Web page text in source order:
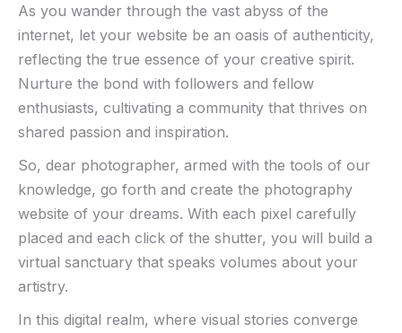
As you wander ‌through the‍ vast abyss ‍of ‌the
internet, let your website be an oasis of authenticity,⁢
reflecting the true essence ⁤of ⁤your creative spirit.
Nurture​ the⁤ bond with followers and fellow
enthusiasts, ‍cultivating a community that ‌thrives on
shared passion and inspiration.
So, dear ‌photographer,⁤ armed ⁢with the ​tools of our
knowledge, go forth and create the ‍photography​
website of your dreams. With each‌ pixel carefully
placed and each click of the shutter, you will⁤ build a
virtual sanctuary that speaks‍ volumes⁣ about your​
artistry.
In this digital realm, where visual stories converge⁣